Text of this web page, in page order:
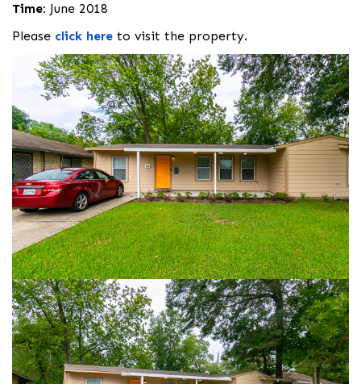
Time: June 2018
Please click here to visit the property.